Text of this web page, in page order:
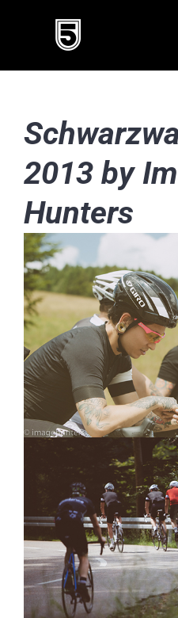
2013 by
Hunters